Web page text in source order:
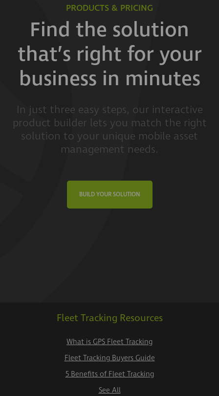
PRODUCTS & PRICING
Find the solution
that’s right for your
business in minutes
In just three easy steps, our interactive
product builder lets you match the right
solution to your unique mobile asset
management needs.
BUILD YOUR SOLUTION
Fleet Tracking Resources
What is GPS Fleet Tracking
Fleet Tracking Buyers Guide
5 Benefits of Fleet Tracking
See All